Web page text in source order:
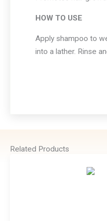
HOW TO USE
Apply shampoo to
into a lather. Rinse
Related Products